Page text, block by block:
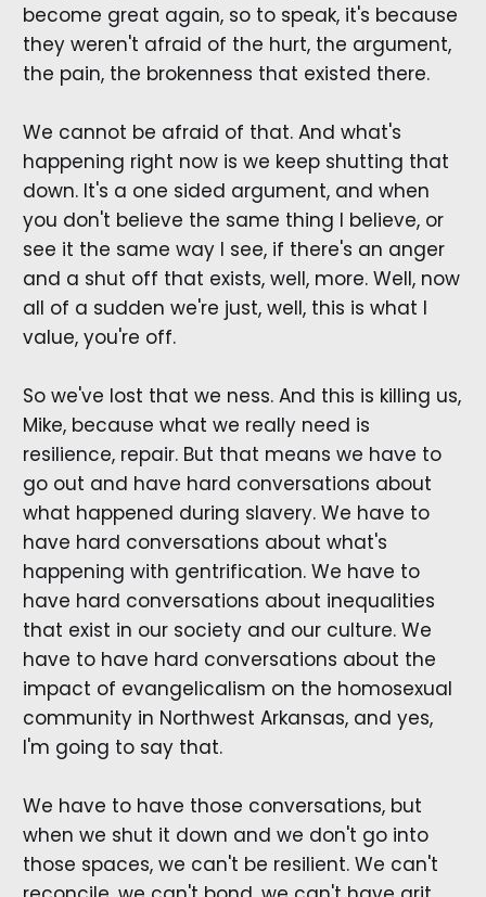
become great again, so to speak, it's because
they weren't afraid of the hurt, the argument,
the pain, the brokenness that existed there.
We cannot be afraid of that. And what's
happening right now is we keep shutting that
down. It's a one sided argument, and when
you don't believe the same thing I believe, or
see it the same way I see, if there's an anger
and a shut off that exists, well, more. Well, now
all of a sudden we're just, well, this is what I
value, you're off.
So we've lost that we ness. And this is killing us,
Mike, because what we really need is
resilience, repair. But that means we have to
go out and have hard conversations about
what happened during slavery. We have to
have hard conversations about what's
happening with gentrification. We have to
have hard conversations about inequalities
that exist in our society and our culture. We
have to have hard conversations about the
impact of evangelicalism on the homosexual
community in Northwest Arkansas, and yes,
I'm going to say that.
We have to have those conversations, but
when we shut it down and we don't go into
those spaces, we can't be resilient. We can't